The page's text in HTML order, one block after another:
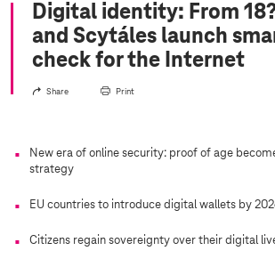
Digital identity: From
and Scytáles launch
check for the Internet
Share Print
New era of online security: proof of age
strategy
EU countries to introduce digital wallets by
Citizens regain sovereignty over their digital